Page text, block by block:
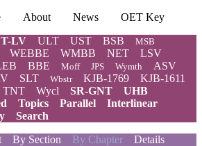
About News
OET Key
LV ULT UST BSB MSB
WEBBE WMBB NET
LSV
BBE Moff JPS Wymth ASV
SLT Wbstr KJB-1769
KJB-1611
TNT Wycl SR-GNT
UHB
Topics Parallel
Interlinear
Search
By Section By Chapter Details